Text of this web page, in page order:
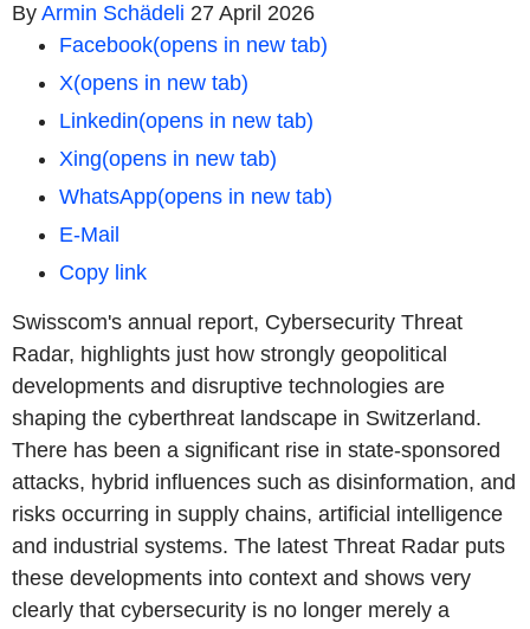
By Armin Schädeli 27 April 2026
Facebook(opens in new tab)
X(opens in new tab)
Linkedin(opens in new tab)
Xing(opens in new tab)
WhatsApp(opens in new tab)
E-Mail
Copy link
Swisscom's annual report, Cybersecurity Threat
Radar, highlights just how strongly geopolitical
developments and disruptive technologies are
shaping the cyberthreat landscape in Switzerland.
There has been a significant rise in state-sponsored
attacks, hybrid influences such as disinformation, and
risks occurring in supply chains, artificial intelligence
and industrial systems. The latest Threat Radar puts
these developments into context and shows very
clearly that cybersecurity is no longer merely a